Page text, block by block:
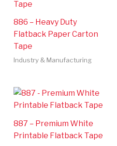
886 – Heavy Duty
Flatback Paper Carton
Tape
Industry & Manufacturing
887 – Premium White
Printable Flatback Tape